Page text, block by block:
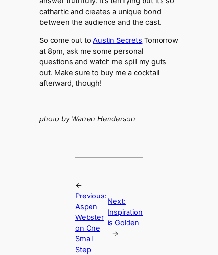
cathartic and creates a unique bond
between the audience and the cast.
So come out to Austin Secrets Tomorrow
at 8pm, ask me some personal
questions and watch me spill my guts
out. Make sure to buy me a cocktail
afterward, though!
photo by Warren Henderson
←
Previous:
Aspen
Webster
on One
Small
Step
Next:
Inspiration
is Golden
→